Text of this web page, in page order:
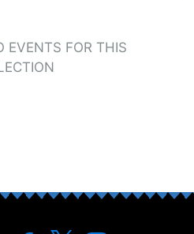
EVENTS FOR THIS